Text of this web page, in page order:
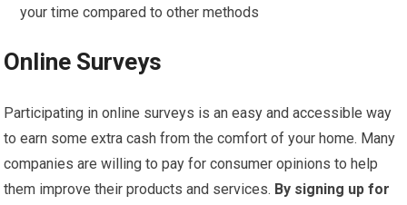
your time compared to other methods
Online Surveys
Participating in online surveys is an easy and accessible way
to earn some extra cash from the comfort of your home. Many
companies are willing to pay for consumer opinions to help
them improve their products and services. By signing up for